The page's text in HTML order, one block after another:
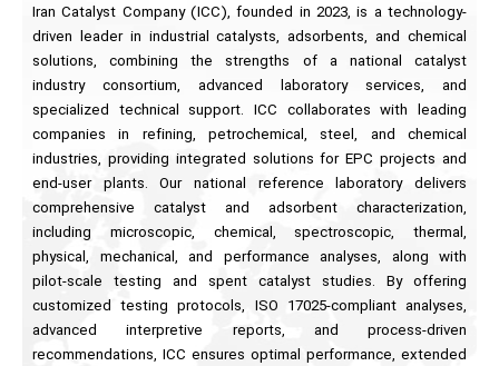
Iran Catalyst Company (ICC), founded in 2023, is a technology-
driven leader in industrial catalysts, adsorbents, and chemical
solutions, combining the strengths of a national catalyst
industry consortium, advanced laboratory services, and
specialized technical support. ICC collaborates with leading
companies in refining, petrochemical, steel, and chemical
industries, providing integrated solutions for EPC projects and
end-user plants. Our national reference laboratory delivers
comprehensive catalyst and adsorbent characterization,
including microscopic, chemical, spectroscopic, thermal,
physical, mechanical, and performance analyses, along with
pilot-scale testing and spent catalyst studies. By offering
customized testing protocols, ISO 17025-compliant analyses,
advanced interpretive reports, and process-driven
recommendations, ICC ensures optimal performance, extended